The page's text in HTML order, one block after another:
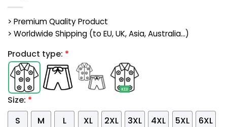
> Premium Quality Product
> Worldwide Shipping (to EU, UK, Asia, Australia...)
Product type: *
Size: *
S
M L XL 2XL 3XL 4XL 5XL 6XL